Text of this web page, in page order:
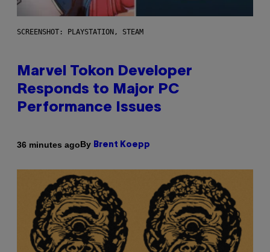
SCREENSHOT: PLAYSTATION, STEAM
Marvel Tokon Developer
Responds to Major PC
Performance Issues
36 minutes agoBy Brent Koepp